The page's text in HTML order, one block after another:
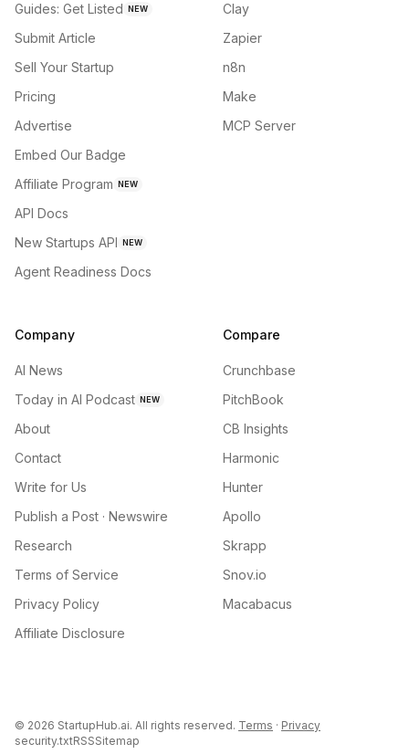
Guides: Get Listed NEW
Submit Article
Sell Your Startup
Pricing
Advertise
Embed Our Badge
Affiliate Program NEW
API Docs
New Startups API NEW
Agent Readiness Docs
Clay
Zapier
n8n
Make
MCP Server
Company
AI News
Today in AI Podcast NEW
About
Contact
Write for Us
Publish a Post · Newswire
Research
Terms of Service
Privacy Policy
Affiliate Disclosure
Compare
Crunchbase
PitchBook
CB Insights
Harmonic
Hunter
Apollo
Skrapp
Snov.io
Macabacus
© 2026 StartupHub.ai. All rights reserved. Terms · Privacy
security.txtRSSSitemap